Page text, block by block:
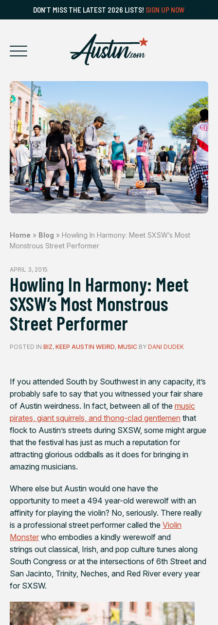
DON’T MISS THE LATEST 2026 LISTS! SIGN UP NOW
Home » Blog » Howling In Harmony: Meet SXSW’s Most
Monstrous Street Performer
APRIL 3, 2015
Howling In Harmony: Meet
SXSW’s Most Monstrous
Street Performer
POSTED IN BIZ, KEEP AUSTIN WEIRD, MUSIC BY DANI DUDEK
If you attended South by Southwest in any capacity, it’s
probably safe to say that you witnessed your fair share
of Austin weirdness. In fact, between all of the music
pirates, giant squirrels, and thong-clad gentlemen that
flock to Austin’s streets during SXSW, some might argue
that the festival has just as much a reputation for
attracting glorious oddballs as it does for bringing in
amazing musicians.
Where else but Austin would one have the
opportunity to meet a 494 year-old werewolf with an
affinity for playing the violin? No, seriously. There really
is a professional street performer called the Violin
Monster who embodies a kindly werewolf and
strings out classical, Irish, and pop culture tunes along
South Congress or at the intersections of 6th Street and
San Jacinto, Trinity, Neches, and Red River every year
for SXSW.